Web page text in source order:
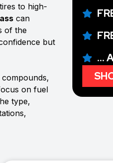
to high-
can
of the
but
on fuel
type,
...